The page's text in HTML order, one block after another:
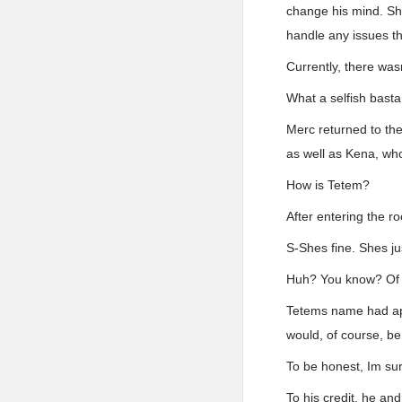
change his mind.
handle any issues
Currently, there
What a selfish
Merc returned to
as well as Kena,
How is Tetem?
After entering the
S-Shes fine. Shes
Huh? You know?
Tetems name had
would, of course,
To be honest, Im
To his credit, he